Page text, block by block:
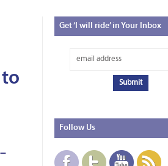
Get‘I will ride’ in Your Inbox
Follow Us